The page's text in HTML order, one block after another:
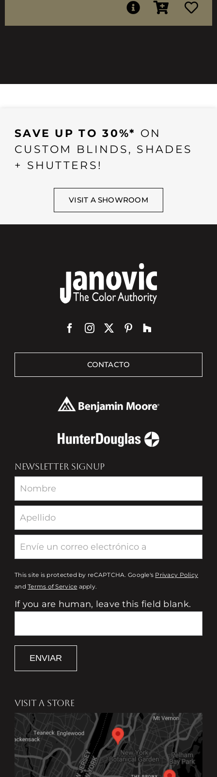
SAVE UP TO 30%* ON
CUSTOM BLINDS, SHADES
+ SHUTTERS!
VISIT A SHOWROOM
CONTACTO
NEWSLETTER SIGNUP
Newsletter
This site is protected by reCAPTCHA. Google's Privacy Policy
andTerms of Service apply.
If you are human, leave this field blank.
ENVIAR
VISIT A STORE